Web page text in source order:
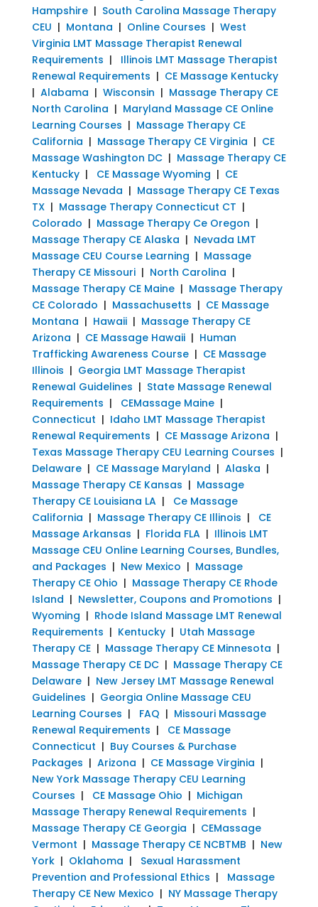
Hampshire| South Carolina Massage Therapy
CEU | Montana | Online Courses | West
Virginia LMT Massage Therapist Renewal
Requirements | Illinois LMT Massage Therapist
Renewal Requirements | CE Massage Kentucky
| Alabama | Wisconsin | Massage Therapy CE
North Carolina | Maryland Massage CE Online
Learning Courses | Massage Therapy CE
California | Massage Therapy CE Virginia | CE
Massage Washington DC| Massage Therapy CE
Kentucky| CE Massage Wyoming | CE
Massage Nevada | Massage Therapy CE Texas
TX| Massage Therapy Connecticut CT |
Colorado | Massage Therapy Ce Oregon |
Massage Therapy CE Alaska | Nevada LMT
Massage CEU Course Learning | Massage
Therapy CE Missouri| North Carolina |
Massage Therapy CE Maine| Massage Therapy
CE Colorado | Massachusetts | CE Massage
Montana | Hawaii| Massage Therapy CE
Arizona | CE Massage Hawaii| Human
Trafficking Awareness Course| CE Massage
Illinois | Georgia LMT Massage Therapist
Renewal Guidelines | State Massage Renewal
Requirements | CEMassage Maine|
Connecticut | Idaho LMT Massage Therapist
Renewal Requirements | CE Massage Arizona |
Texas Massage Therapy CEU Learning Courses |
Delaware| CE Massage Maryland | Alaska |
Massage Therapy CE Kansas | Massage
Therapy CE Louisiana LA| Ce Massage
California | Massage Therapy CE Illinois | CE
Massage Arkansas | Florida FLA| Illinois LMT
Massage CEU Online Learning Courses, Bundles,
and Packages | New Mexico | Massage
Therapy CE Ohio | Massage Therapy CE Rhode
Island | Newsletter, Coupons and Promotions |
Wyoming | Rhode Island Massage LMT Renewal
Requirements | Kentucky| Utah Massage
Therapy CE| Massage Therapy CE Minnesota |
Massage Therapy CE DC| Massage Therapy CE
Delaware| New Jersey LMT Massage Renewal
Guidelines | Georgia Online Massage CEU
Learning Courses | FAQ | Missouri Massage
Renewal Requirements |
CE Massage
Connecticut | Buy Courses & Purchase
Packages | Arizona | CE Massage Virginia |
New York Massage Therapy CEU Learning
Courses | CE Massage Ohio | Michigan
Massage Therapy Renewal Requirements |
Massage Therapy CE Georgia | CEMassage
Vermont | Massage Therapy CE NCBTMB | New
York| Oklahoma | Sexual Harassment
Prevention and Professional Ethics | Massage
Therapy CE New Mexico | NY Massage Therapy